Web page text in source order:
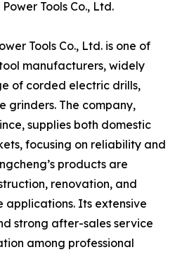
Tools Co., Ltd.
Tools Co., Ltd. is one of
manufacturers, widely
of corded electric drills,
grinders. The company,
supplies both domestic
focusing on reliability and
products are
renovation, and
applications. Its extensive
strong after-sales service
among professional